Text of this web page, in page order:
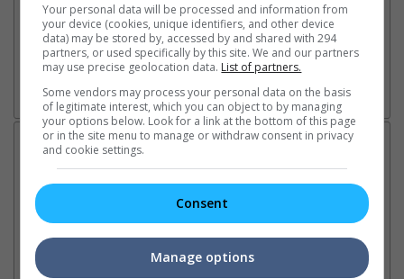
Latest News:
Sean Combs prison
sentence extended nearly a
month due to prison fight
Ranbir Kapoor's
"Ramayana" announces
release date
Your personal data will be processed and information from
your device (cookies, unique identifiers, and other device
data) may be stored by, accessed by and shared with 294
partners, or used specifically by this site. We and our partners
may use precise geolocation data. List of partners.
Some vendors may process your personal data on the basis
of legitimate interest, which you can object to by managing
your options below. Look for a link at the bottom of this page
or in the site menu to manage or withdraw consent in privacy
and cookie settings.
Consent
Manage options